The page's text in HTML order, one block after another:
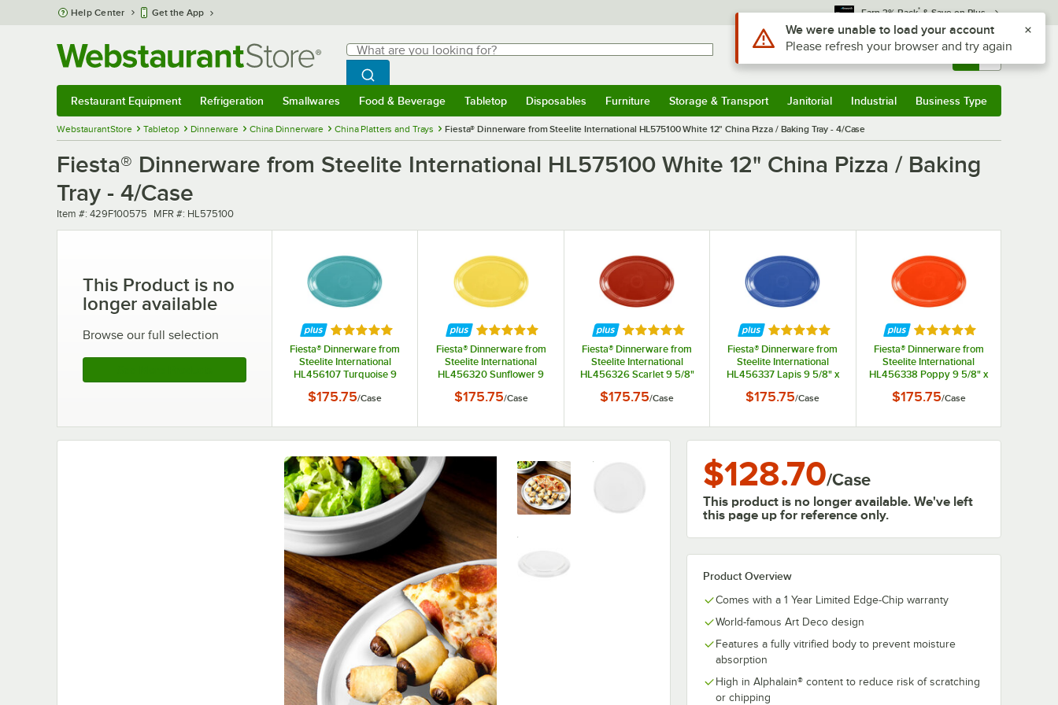
Skip to main content
Help Center Get the App Earn 3% Back* & Save on Plus
Search
What are you looking for?
Begin typing for results.
Search WebstaurantStore
Sign In Returns & 0
Restaurant Equipment Refrigeration Smallwares Food & Beverage Tabletop Disposables Furniture Storage & Transport Janitorial Industrial Business Type
WebstaurantStore Tabletop Dinnerware China Dinnerware China Platters and Trays Fiesta® Dinnerware from Steelite International HL575100 White 12" China Pizza / Baking Tray - 4/Case
Fiesta® Dinnerware from Steelite International HL575100 White 12" China Pizza / Baking
Tray - 4/Case
Item number
Item #: 429F100575 MFR number
MFR #: HL575100
This Product is no
longer available
Browse our full selection Rated 5 out of 5 stars
Fiesta® Dinnerware from
Steelite International
HL456107 Turquoise 9
China Platter - 12/Case
$175.75/Case
Rated 5 out of 5 stars
Fiesta® Dinnerware from
Steelite International
HL456320 Sunflower 9
China Platter - 12/Case
$175.75/Case
Rated 5 out of 5 stars
Fiesta® Dinnerware from
Steelite International
HL456326 Scarlet 9 5/8"
Platter - 12/Case
$175.75/Case
Rated 5 out of 5 stars
Fiesta® Dinnerware from
Steelite International
HL456337 Lapis 9 5/8" x
Platter - 12/Case
$175.75/Case
Rated 5 out of 5 stars
Fiesta® Dinnerware from
Steelite International
HL456338 Poppy 9 5/8" x
Platter - 12/Case
$175.75/Case
$128.70/Case
This product is no longer available. We've left
this page up for reference only.
Product Overview
Comes with a 1 Year Limited Edge-Chip warranty
World-famous Art Deco design
Features a fully vitrified body to prevent moisture
absorption
High in Alphalain® content to reduce risk of scratching
or chipping
Use Alt or Option plus Z to reach the notifications list
We were unable to load your account
Please refresh your browser and try again